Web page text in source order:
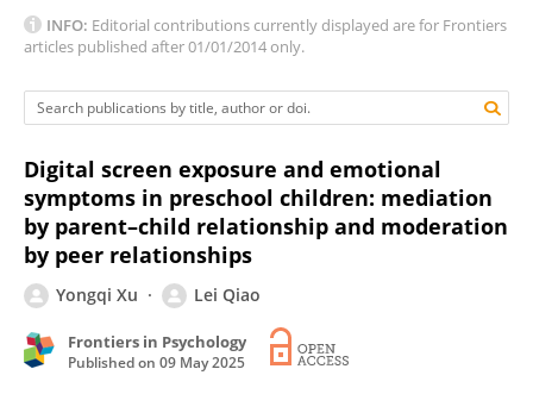
INFO: Editorial contributions currently displayed are for Frontiers
articles published after 01/01/2014 only.
Digital screen exposure and emotional
symptoms in preschool children: mediation
by parent–child relationship and moderation
by peer relationships
Yongqi Xu Lei Qiao
Frontiers in Psychology
Published on 09 May 2025